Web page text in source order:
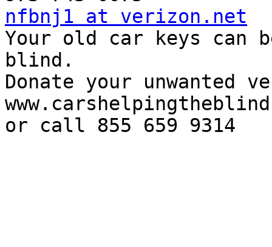
nfbnj1 at verizon.net
Your old car keys
blind.
Donate your
or call 855 659 9314